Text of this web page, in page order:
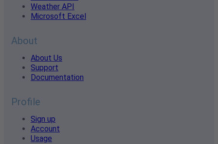
Weather API
Microsoft Excel
About
About Us
Support
Documentation
Profile
Sign up
Account
Usage